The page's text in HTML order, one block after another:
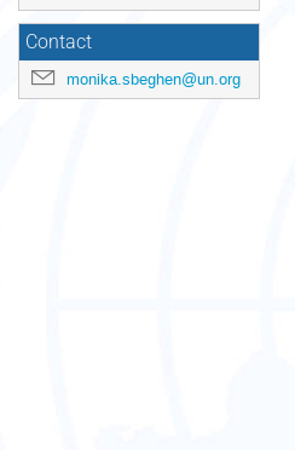
Contact
monika.sbeghen@un.org